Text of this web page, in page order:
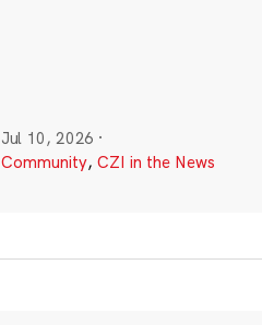
Jul 10, 2026 ·
Community, CZI in the News